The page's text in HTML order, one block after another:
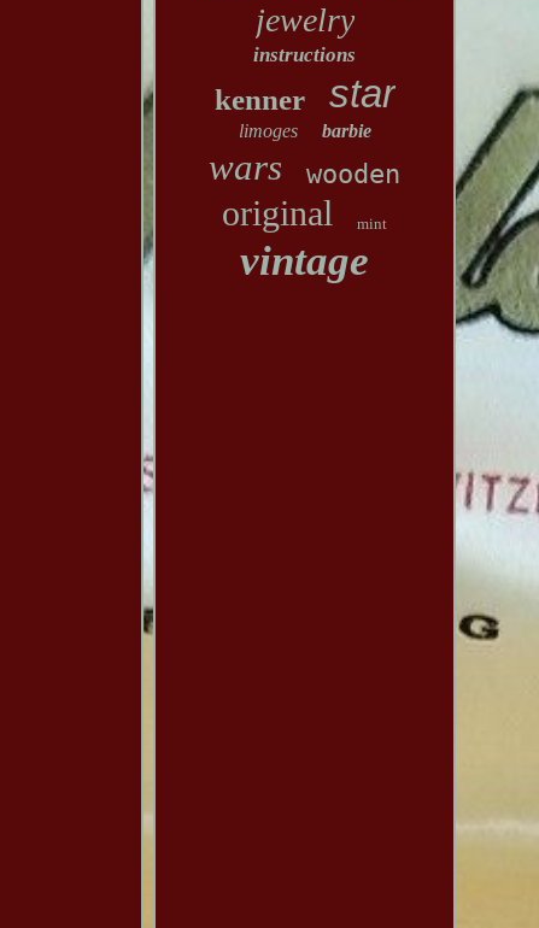
jewelry
instructions
kenner star
limoges barbie
wars wooden
original mint
vintage